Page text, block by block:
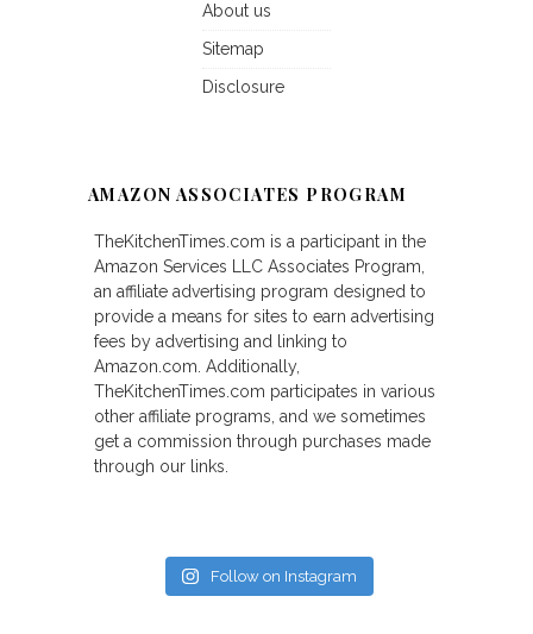
About us
Sitemap
Disclosure
AMAZON ASSOCIATES PROGRAM
TheKitchenTimes.com is a participant in the
Amazon Services LLC Associates Program,
an affiliate advertising program designed to
provide a means for sites to earn advertising
fees by advertising and linking to
Amazon.com. Additionally,
TheKitchenTimes.com participates in various
other affiliate programs, and we sometimes
get a commission through purchases made
through our links.
Follow on Instagram